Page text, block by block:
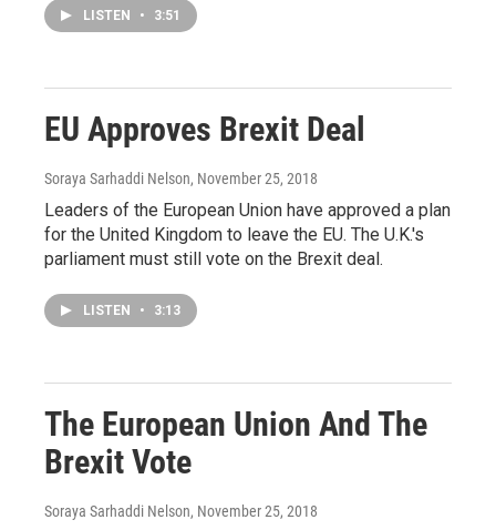
LISTEN • 3:51
EU Approves Brexit Deal
Soraya Sarhaddi Nelson, November 25, 2018
Leaders of the European Union have approved a plan
for the United Kingdom to leave the EU. The U.K.'s
parliament must still vote on the Brexit deal.
LISTEN • 3:13
The European Union And The
Brexit Vote
Soraya Sarhaddi Nelson, November 25, 2018